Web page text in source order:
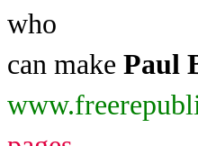
who
can make Paul